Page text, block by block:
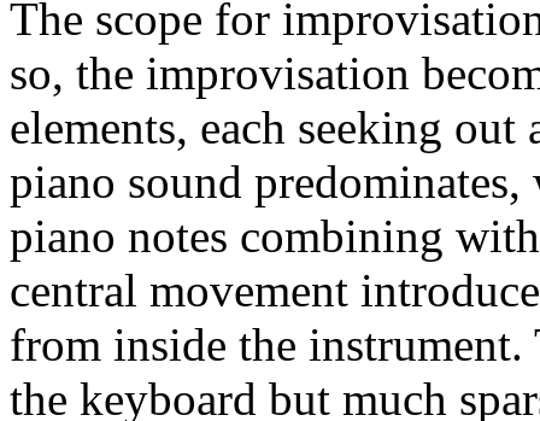
The scope for
so, the improvisation
elements, each seeking
piano sound
piano notes combining
central movement
from inside the
the keyboard but much